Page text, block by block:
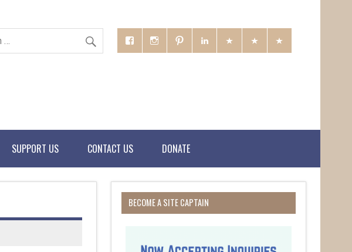
SUPPORT US CONTACT US DONATE
BECOME A SITE CAPTAIN